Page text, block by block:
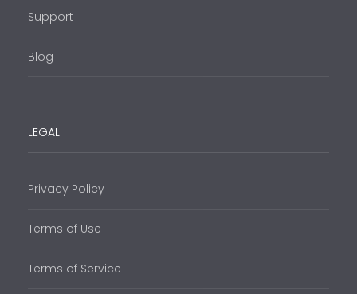
Support
Blog
LEGAL
Privacy Policy
Terms of Use
Terms of Service